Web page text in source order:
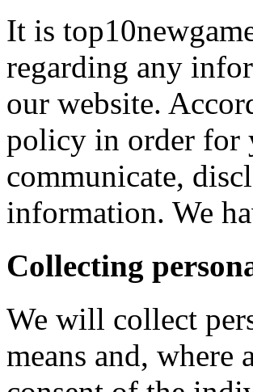
It is
regarding any
our website.
policy in order for
communicate,
information. We
Collecting
We will collect
means and,